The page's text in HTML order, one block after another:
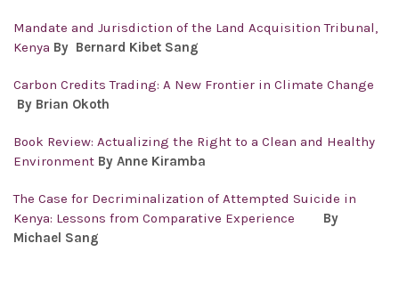
Mandate and Jurisdiction of the Land Acquisition Tribunal,
Kenya By Bernard Kibet Sang
Carbon Credits Trading: A New Frontier in Climate Change
By Brian Okoth
Book Review: Actualizing the Right to a Clean and Healthy
Environment By Anne Kiramba
The Case for Decriminalization of Attempted Suicide in
Kenya: Lessons from Comparative Experience
By
Michael Sang